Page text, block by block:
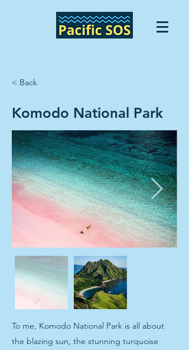
< Back
Komodo National Park
To me, Komodo National Park is all about
the blazing sun, the stunning turquoise